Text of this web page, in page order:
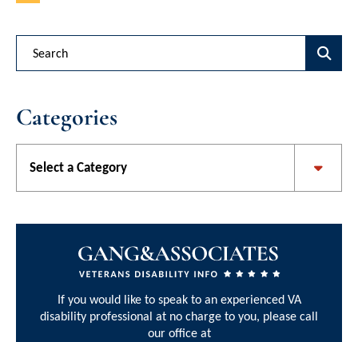
Categories
If you would like to speak to an experienced VA
disability professional at no charge to you, please call
our office at